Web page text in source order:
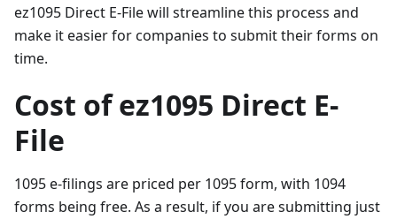
ez1095 Direct E-File will streamline this process and
make it easier for companies to submit their forms on
time.
Cost of ez1095 Direct E-
File
1095 e-filings are priced per 1095 form, with 1094
forms being free. As a result, if you are submitting just